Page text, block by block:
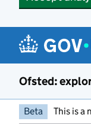
Ofsted:
Beta This is a